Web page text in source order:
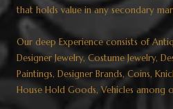
that holds value in any secondary
Our deep Experience consists of
Designer Jewelry, Costume Jewelry,
Paintings, Designer Brands, Coins,
House Hold Goods, Vehicles among